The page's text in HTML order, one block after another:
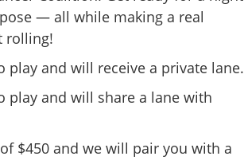
— all while making a real
rolling!
play and will receive a private lane.
play and will share a lane with
$450 and we will pair you with a